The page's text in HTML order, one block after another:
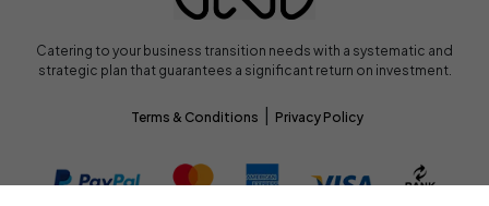
Catering to your business transition needs with a systematic and
strategic plan that guarantees a significant return on investment.
Terms & Conditions | Privacy Policy